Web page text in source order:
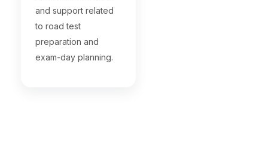
and support related
to road test
preparation and
exam-day planning.